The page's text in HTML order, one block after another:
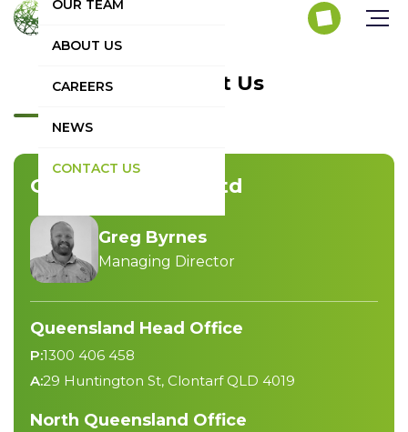
OUR TEAM
ABOUT US
CAREERS
NEWS
CONTACT US
Contact Us
GNB Energy Pty Ltd
Greg Byrnes
Managing Director
Queensland Head Office
P:1300 406 458
A:29 Huntington St, Clontarf QLD 4019
North Queensland Office